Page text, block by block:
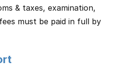
& taxes, examination,
must be paid in full by